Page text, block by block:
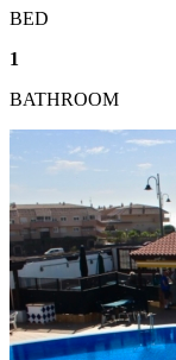
BED
1
BATHROOM